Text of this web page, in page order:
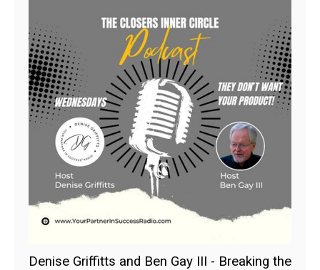
Denise Griffitts and Ben Gay III - Breaking the